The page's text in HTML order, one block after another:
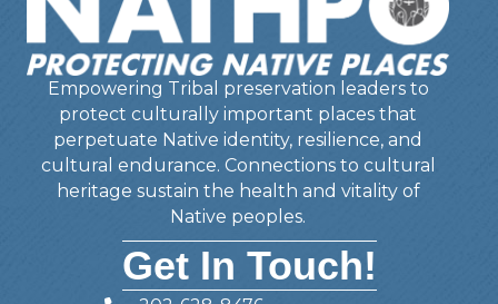
Empowering Tribal preservation leaders to
protect culturally important places that
perpetuate Native identity, resilience, and
cultural endurance. Connections to cultural
heritage sustain the health and vitality of
Native peoples.
Get In Touch!